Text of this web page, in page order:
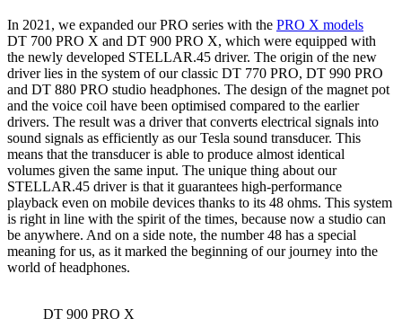
In 2021, we expanded our PRO series with the PRO X models
DT 700 PRO X and DT 900 PRO X, which were equipped with
the newly developed STELLAR.45 driver. The origin of the new
driver lies in the system of our classic DT 770 PRO, DT 990 PRO
and DT 880 PRO studio headphones. The design of the magnet pot
and the voice coil have been optimised compared to the earlier
drivers. The result was a driver that converts electrical signals into
sound signals as efficiently as our Tesla sound transducer. This
means that the transducer is able to produce almost identical
volumes given the same input. The unique thing about our
STELLAR.45 driver is that it guarantees high-performance
playback even on mobile devices thanks to its 48 ohms. This system
is right in line with the spirit of the times, because now a studio can
be anywhere. And on a side note, the number 48 has a special
meaning for us, as it marked the beginning of our journey into the
world of headphones.
DT 900 PRO X